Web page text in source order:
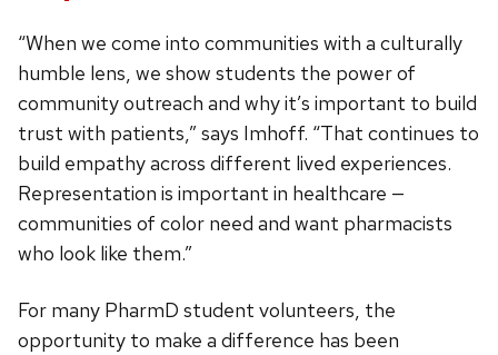
“When we come into communities with a culturally
humble lens, we show students the power of
community outreach and why it’s important to build
trust with patients,” says Imhoff. “That continues to
build empathy across different lived experiences.
Representation is important in healthcare —
communities of color need and want pharmacists
who look like them.”
For many PharmD student volunteers, the
opportunity to make a difference has been